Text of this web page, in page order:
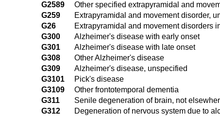
G2589
Other specified extrapyramidal and
G259
Extrapyramidal and movement disorder,
G26
Extrapyramidal and movement disorders
G300
Alzheimer's disease with early onset
G301
Alzheimer's disease with late onset
G308
Other Alzheimer's disease
G309
Alzheimer's disease, unspecified
G3101
Pick's disease
G3109
Other frontotemporal dementia
G311
Senile degeneration of brain, not
G312
Degeneration of nervous system due to